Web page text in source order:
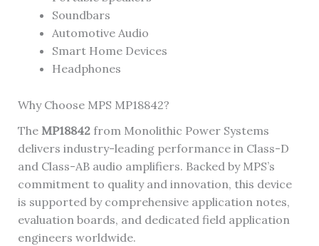
Soundbars
Automotive Audio
Smart Home Devices
Headphones
Why Choose MPS MP18842?
The MP18842from Monolithic Power Systems
delivers industry-leading performance in Class-D
and Class-AB audio amplifiers. Backed by MPS’s
commitment to quality and innovation, this device
is supported by comprehensive application notes,
evaluation boards, and dedicated field application
engineers worldwide.